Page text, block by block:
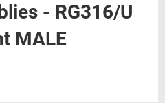
- RG316/U
MALE